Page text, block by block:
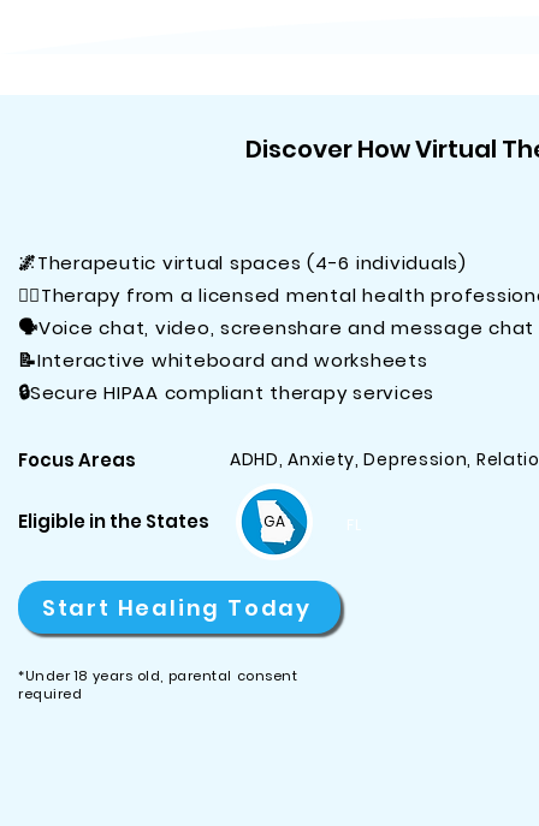
Discover How Virtual
🌌Therapeutic virtual spaces (4-6 individuals)
🧑‍⚕️Therapy from a licensed mental health
🗣️Voice chat, video, screenshare and message chat
📝Interactive whiteboard and worksheets
🔒Secure HIPAA compliant therapy services
​Focus Areas​ ADHD, Anxiety, Depression,
Start Healing Today
*Under 18 years old, parental consent
required
GA
Eligible in the States